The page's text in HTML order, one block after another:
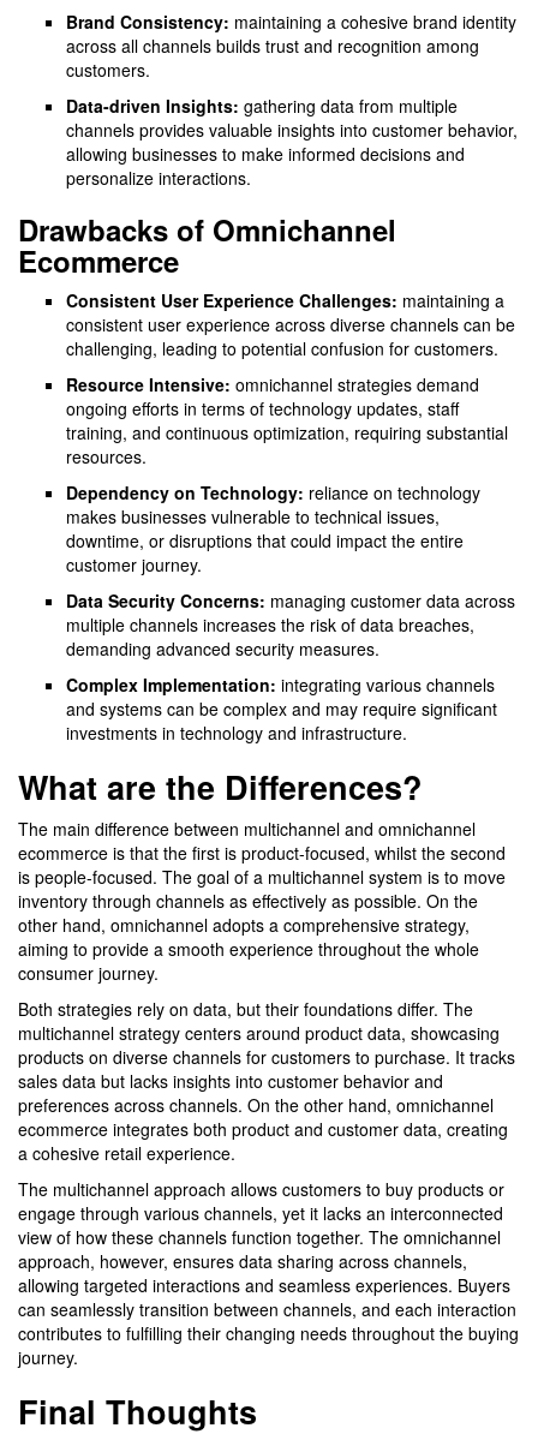
Brand Consistency: maintaining a cohesive brand identity
across all channels builds trust and recognition among
customers.
Data-driven Insights: gathering data from multiple
channels provides valuable insights into customer behavior,
allowing businesses to make informed decisions and
personalize interactions.
Drawbacks of Omnichannel
Ecommerce
Consistent User Experience Challenges: maintaining a
consistent user experience across diverse channels can be
challenging, leading to potential confusion for customers.
Resource Intensive: omnichannel strategies demand
ongoing efforts in terms of technology updates, staff
training, and continuous optimization, requiring substantial
resources.
Dependency on Technology: reliance on technology
makes businesses vulnerable to technical issues,
downtime, or disruptions that could impact the entire
customer journey.
Data Security Concerns: managing customer data across
multiple channels increases the risk of data breaches,
demanding advanced security measures.
Complex Implementation: integrating various channels
and systems can be complex and may require significant
investments in technology and infrastructure.
What are the Differences?
The main difference between multichannel and omnichannel
ecommerce is that the first is product-focused, whilst the second
is people-focused. The goal of a multichannel system is to move
inventory through channels as effectively as possible. On the
other hand, omnichannel adopts a comprehensive strategy,
aiming to provide a smooth experience throughout the whole
consumer journey.
Both strategies rely on data, but their foundations differ. The
multichannel strategy centers around product data, showcasing
products on diverse channels for customers to purchase. It tracks
sales data but lacks insights into customer behavior and
preferences across channels. On the other hand, omnichannel
ecommerce integrates both product and customer data, creating
a cohesive retail experience.
The multichannel approach allows customers to buy products or
engage through various channels, yet it lacks an interconnected
view of how these channels function together. The omnichannel
approach, however, ensures data sharing across channels,
allowing targeted interactions and seamless experiences. Buyers
can seamlessly transition between channels, and each interaction
contributes to fulfilling their changing needs throughout the buying
journey.
Final Thoughts